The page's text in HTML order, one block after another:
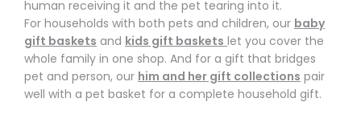
human receiving it and the pet tearing into it.
For households with both pets and children, our baby
gift baskets and kids gift baskets let you cover the
whole family in one shop. And for a gift that bridges
pet and person, our him and her gift collections pair
well with a pet basket for a complete household gift.